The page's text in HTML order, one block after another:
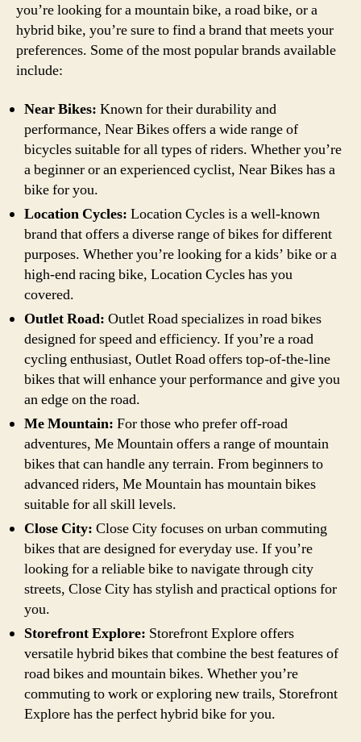
you’re looking for a mountain bike, a road bike, or a
hybrid bike, you’re sure to find a brand that meets your
preferences. Some of the most popular brands available
include:
Near Bikes: Known for their durability and
performance, Near Bikes offers a wide range of
bicycles suitable for all types of riders. Whether you’re
a beginner or an experienced cyclist, Near Bikes has a
bike for you.
Location Cycles: Location Cycles is a well-known
brand that offers a diverse range of bikes for different
purposes. Whether you’re looking for a kids’ bike or a
high-end racing bike, Location Cycles has you
covered.
Outlet Road: Outlet Road specializes in road bikes
designed for speed and efficiency. If you’re a road
cycling enthusiast, Outlet Road offers top-of-the-line
bikes that will enhance your performance and give you
an edge on the road.
Me Mountain: For those who prefer off-road
adventures, Me Mountain offers a range of mountain
bikes that can handle any terrain. From beginners to
advanced riders, Me Mountain has mountain bikes
suitable for all skill levels.
Close City: Close City focuses on urban commuting
bikes that are designed for everyday use. If you’re
looking for a reliable bike to navigate through city
streets, Close City has stylish and practical options for
you.
Storefront Explore: Storefront Explore offers
versatile hybrid bikes that combine the best features of
road bikes and mountain bikes. Whether you’re
commuting to work or exploring new trails, Storefront
Explore has the perfect hybrid bike for you.